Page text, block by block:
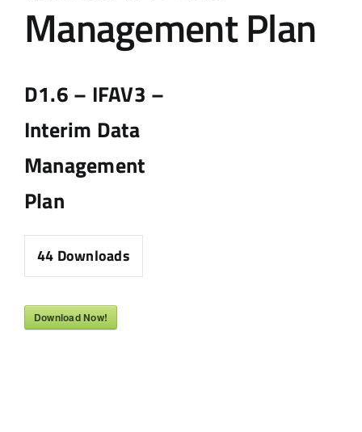
Management Plan
D1.6 – IFAV3 –
Interim Data
Management
Plan
44 Downloads
Download Now!